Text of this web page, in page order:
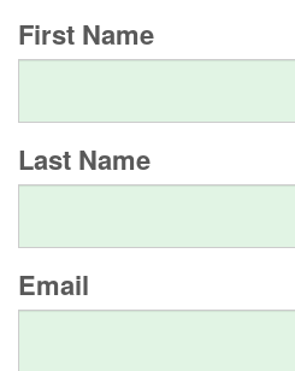
First Name
Last Name
Email